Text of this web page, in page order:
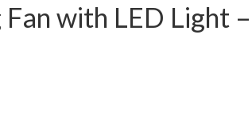
with LED Light –